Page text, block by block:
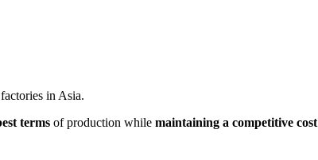
in Asia.
terms of production while maintaining a competitive cost